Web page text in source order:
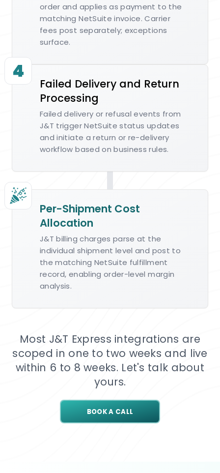
order and applies as payment to the
matching NetSuite invoice. Carrier
fees post separately; exceptions
surface.
4
Failed Delivery and Return
Processing
Failed delivery or refusal events from
J&T trigger NetSuite status updates
and initiate a return or re-delivery
workflow based on business rules.
Per-Shipment Cost
Allocation
J&T billing charges parse at the
individual shipment level and post to
the matching NetSuite fulfillment
record, enabling order-level margin
analysis.
BOOK A CALL
Most J&T Express integrations are
scoped in one to two weeks and live
within 6 to 8 weeks. Let's talk about
yours.